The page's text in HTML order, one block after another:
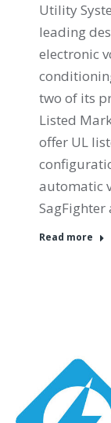
Utility
leading
electronic
two of its
Listed
offer UL
automatic
SagFighter
Read more